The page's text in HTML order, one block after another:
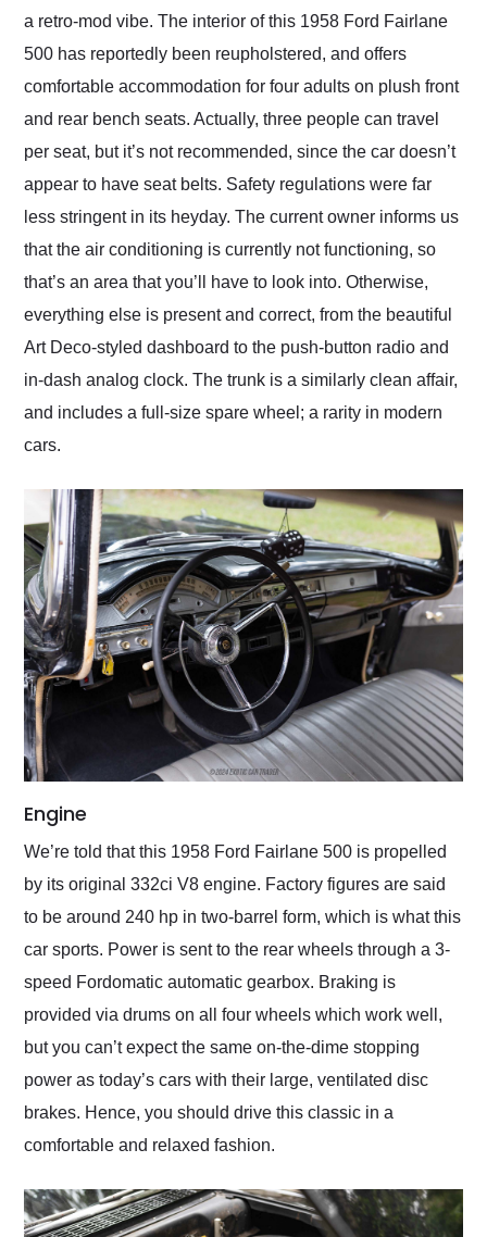
a retro-mod vibe. The interior of this 1958 Ford Fairlane
500 has reportedly been reupholstered, and offers
comfortable accommodation for four adults on plush front
and rear bench seats. Actually, three people can travel
per seat, but it’s not recommended, since the car doesn’t
appear to have seat belts. Safety regulations were far
less stringent in its heyday. The current owner informs us
that the air conditioning is currently not functioning, so
that’s an area that you’ll have to look into. Otherwise,
everything else is present and correct, from the beautiful
Art Deco-styled dashboard to the push-button radio and
in-dash analog clock. The trunk is a similarly clean affair,
and includes a full-size spare wheel; a rarity in modern
cars.
Engine
We’re told that this 1958 Ford Fairlane 500 is propelled
by its original 332ci V8 engine. Factory figures are said
to be around 240 hp in two-barrel form, which is what this
car sports. Power is sent to the rear wheels through a 3-
speed Fordomatic automatic gearbox. Braking is
provided via drums on all four wheels which work well,
but you can’t expect the same on-the-dime stopping
power as today’s cars with their large, ventilated disc
brakes. Hence, you should drive this classic in a
comfortable and relaxed fashion.